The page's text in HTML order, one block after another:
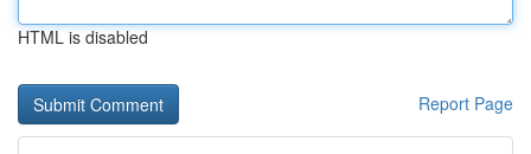
HTML is disabled
Report Page